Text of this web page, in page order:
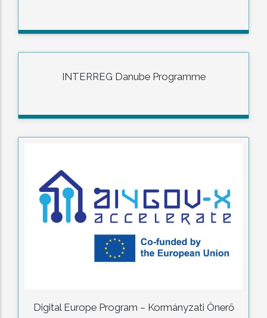
INTERREG Danube Programme
Digital Europe Program – Kormányzati Önerő